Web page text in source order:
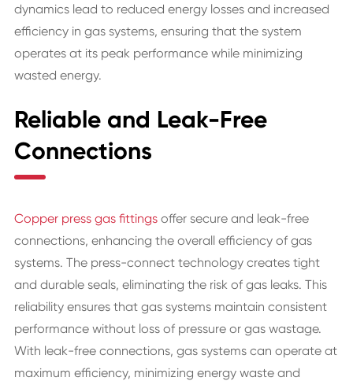
dynamics lead to reduced energy losses and increased
efficiency in gas systems, ensuring that the system
operates at its peak performance while minimizing
wasted energy.
Reliable and Leak-Free
Connections
Copper press gas fittingsoffer secure and leak-free
connections, enhancing the overall efficiency of gas
systems. The press-connect technology creates tight
and durable seals, eliminating the risk of gas leaks. This
reliability ensures that gas systems maintain consistent
performance without loss of pressure or gas wastage.
With leak-free connections, gas systems can operate at
maximum efficiency, minimizing energy waste and